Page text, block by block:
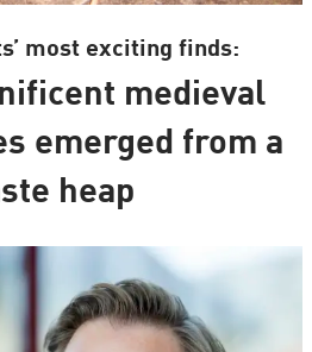
most exciting finds:
medieval
emerged from a
heap